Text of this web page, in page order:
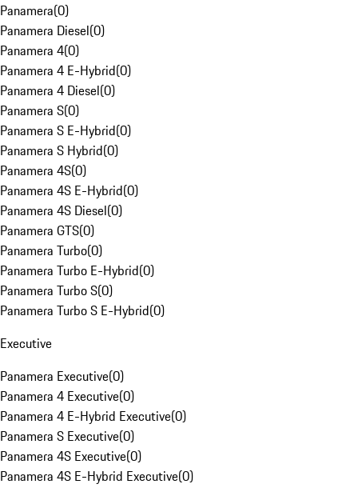
Panamera(0)
Panamera Diesel(0)
Panamera 4(0)
Panamera 4 E-Hybrid(0)
Panamera 4 Diesel(0)
Panamera S(0)
Panamera S E-Hybrid(0)
Panamera S Hybrid(0)
Panamera 4S(0)
Panamera 4S E-Hybrid(0)
Panamera 4S Diesel(0)
Panamera GTS(0)
Panamera Turbo(0)
Panamera Turbo E-Hybrid(0)
Panamera Turbo S(0)
Panamera Turbo S E-Hybrid(0)
Executive
Panamera Executive(0)
Panamera 4 Executive(0)
Panamera 4 E-Hybrid Executive(0)
Panamera S Executive(0)
Panamera 4S Executive(0)
Panamera 4S E-Hybrid Executive(0)